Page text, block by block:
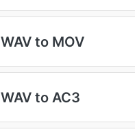
WAV to MOV
WAV to AC3